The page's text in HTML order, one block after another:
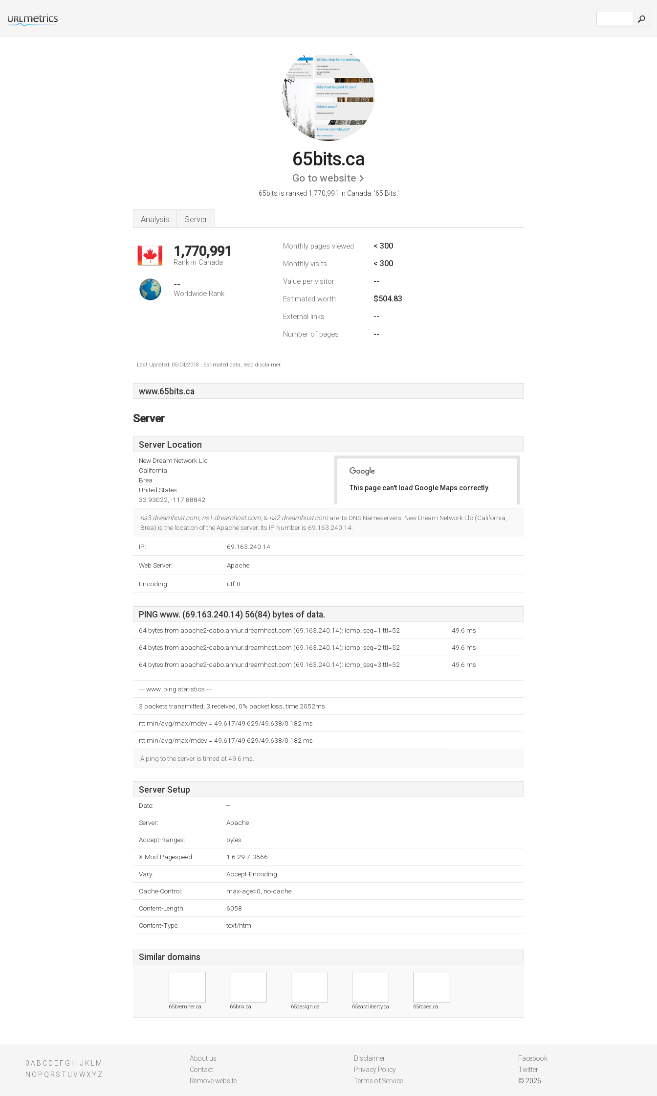
65bits.ca
Go to website
65bits is ranked 1,770,991 in Canada. '65 Bits.'
Analysis Server
1,770,991
Rank in Canada
--
Worldwide Rank
Monthly pages viewed < 300
Monthly visits < 300
Value per visitor --
Estimated worth $504.83
External links --
Number of pages --
Last Updated: 05/04/2018 . Estimated data, read disclaimer.
www.65bits.ca
Server
Server Location
New Dream Network Llc
California
Brea
United States
33.93022, -117.88842
This page can't load Google Maps correctly.
ns3.dreamhost.com, ns1.dreamhost.com, & ns2.dreamhost.comare its DNS Nameservers. New Dream Network Llc (California,
Brea) is the location of the Apache server. Its IP Number is 69.163.240.14.
IP: 69.163.240.14
Web Server: Apache
Encoding: utf-8
PING www. (69.163.240.14) 56(84) bytes of data.
64 bytes from apache2-cabo.anhur.dreamhost.com (69.163.240.14): icmp_seq=1 ttl=52 49.6 ms
64 bytes from apache2-cabo.anhur.dreamhost.com (69.163.240.14): icmp_seq=2 ttl=52 49.6 ms
64 bytes from apache2-cabo.anhur.dreamhost.com (69.163.240.14): icmp_seq=3 ttl=52 49.6 ms
--- www. ping statistics ---
3 packets transmitted, 3 received, 0% packet loss, time 2052ms
rtt min/avg/max/mdev = 49.617/49.629/49.638/0.182 ms
rtt min/avg/max/mdev = 49.617/49.629/49.638/0.182 ms
A ping to the server is timed at 49.6 ms.
Server Setup
Date: --
Server: Apache
Accept-Ranges: bytes
X-Mod-Pagespeed: 1.6.29.7-3566
Vary: Accept-Encoding
Cache-Control: max-age=0, no-cache
Content-Length: 6058
Content-Type: text/html
Similar domains
65bremner.ca 65brix.ca 65design.ca 65eastliberty.ca 65roses.ca
0 A B C D E F G H J K
M
N O P Q R S T U V WXY Z
About us
Contact
Remove website
Disclaimer
Privacy Policy
Terms of Service
Facebook
Twitter
© 2026